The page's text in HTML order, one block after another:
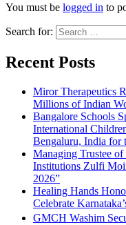
You must be logged in to
Search for:
Recent Posts
Miror Therapeutics
Millions of Indian
Bangalore Schools
International
Bengaluru, India for
Managing Trustee
Institutions Zulfi
2026”
Healing Hands
Celebrate
GMCH Washim